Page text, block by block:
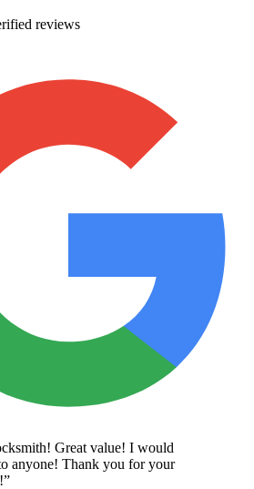
reviews
Great value! I would
anyone! Thank you for your
”